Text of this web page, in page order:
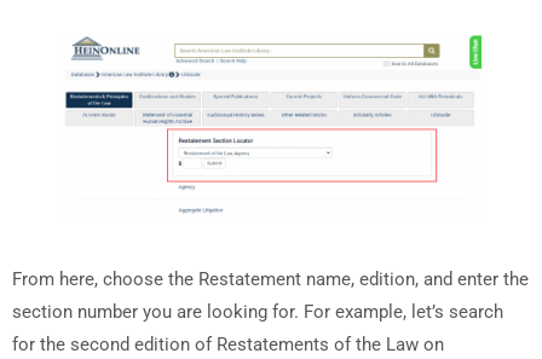
From here, choose the Restatement name, edition, and enter the
section number you are looking for. For example, let’s search
for the second edition of Restatements of the Law on